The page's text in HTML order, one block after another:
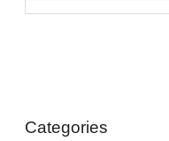
Categories